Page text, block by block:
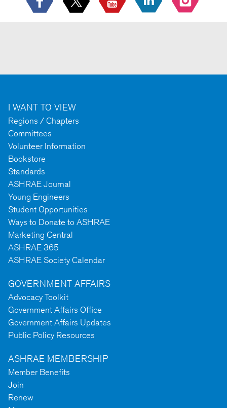
I WANT TO VIEW
Regions / Chapters
Committees
Volunteer Information
Bookstore
Standards
ASHRAE Journal
Young Engineers
Student Opportunities
Ways to Donate to ASHRAE
Marketing Central
ASHRAE 365
ASHRAE Society Calendar
GOVERNMENT AFFAIRS
Advocacy Toolkit
Government Affairs Office
Government Affairs Updates
Public Policy Resources
ASHRAE MEMBERSHIP
Member Benefits
Join
Renew